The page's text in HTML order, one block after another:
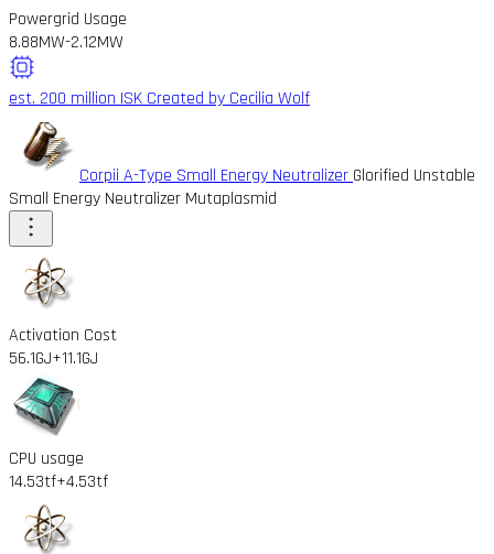
Powergrid Usage
8.88MW-2.12MW
est. 200 million ISK Created by Cecilia Wolf
Corpii A-Type Small Energy Neutralizer Glorified Unstable
Small Energy Neutralizer Mutaplasmid
Activation Cost
56.1GJ+11.1GJ
CPU usage
14.53tf+4.53tf